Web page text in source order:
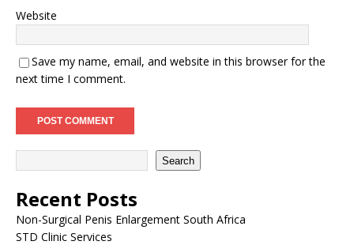
Website
Save my name, email, and website in this browser for the
next time I comment.
Search
Recent Posts
Non-Surgical Penis Enlargement South Africa
STD Clinic Services